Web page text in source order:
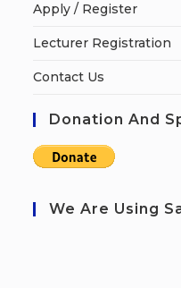
Apply / Register
Lecturer Registration
Contact Us
Donation And
We Are Using